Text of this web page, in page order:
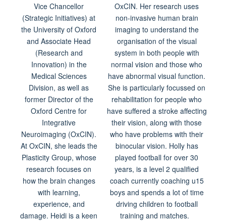
Vice Chancellor
(Strategic Initiatives) at
the University of Oxford
and Associate Head
(Research and
Innovation) in the
Medical Sciences
Division, as well as
former Director of the
Oxford Centre for
Integrative
Neuroimaging (OxCIN).
At OxCIN, she leads the
Plasticity Group, whose
research focuses on
how the brain changes
with learning,
experience, and
damage. Heidi is a keen
OxCIN. Her research uses
non-invasive human brain
imaging to understand the
organisation of the visual
system in both people with
normal vision and those who
have abnormal visual function.
She is particularly focussed on
rehabilitation for people who
have suffered a stroke affecting
their vision, along with those
who have problems with their
binocular vision. Holly has
played football for over 30
years, is a level 2 qualified
coach currently coaching u15
boys and spends a lot of time
driving children to football
training and matches.